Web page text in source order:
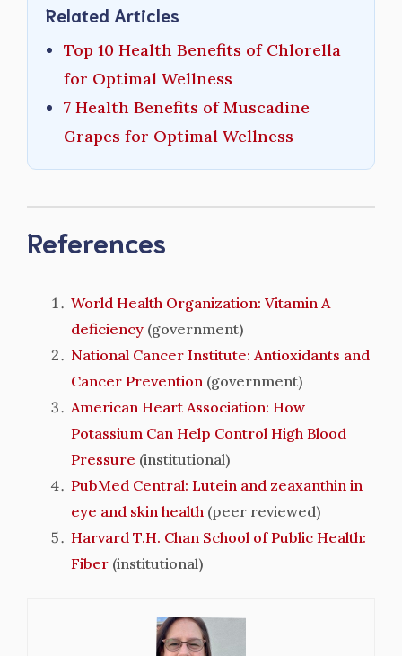
Related Articles
Top 10 Health Benefits of Chlorella
for Optimal Wellness
7 Health Benefits of Muscadine
Grapes for Optimal Wellness
References
World Health Organization: Vitamin A
deficiency(government)
National Cancer Institute: Antioxidants and
Cancer Prevention(government)
American Heart Association: How
Potassium Can Help Control High Blood
Pressure (institutional)
PubMed Central: Lutein and zeaxanthin in
eye and skin health(peer reviewed)
Harvard T.H. Chan School of Public Health:
Fiber(institutional)